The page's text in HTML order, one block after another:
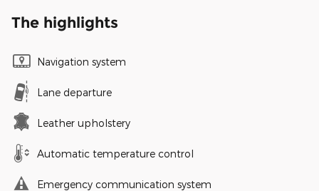
The highlights
Navigation system
Lane departure
Leather upholstery
Automatic temperature control
Emergency communication system